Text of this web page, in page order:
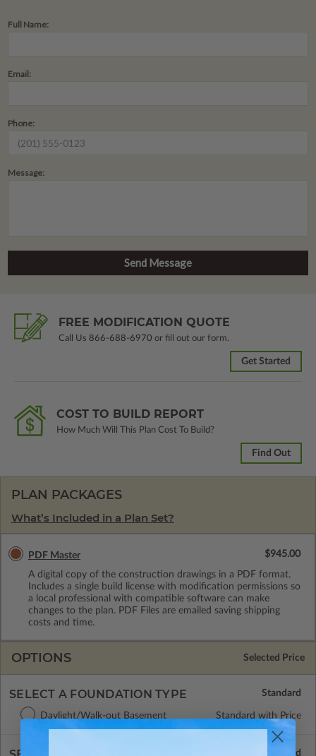
Full Name:
Email:
Phone:
Message:
FREE MODIFICATION QUOTE
Call Us 866-688-6970 or fill out our form.
Get Started
COST TO BUILD REPORT
How Much Will This Plan Cost To Build?
Find Out
PLAN PACKAGES
What’s Included in a Plan Set?
PDF Master
A digital copy of the construction drawings in a PDF format.
Includes a single build license with modification permissions so
a local professional with compatible software can make
changes to the plan. PDF Files are emailed saving shipping
costs and time.
$945.00
OPTIONS Selected Price
SELECT A FOUNDATION TYPE
Daylight/Walk-out Basement Standard with Price